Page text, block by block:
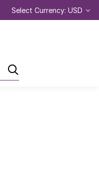
Select Currency: USD